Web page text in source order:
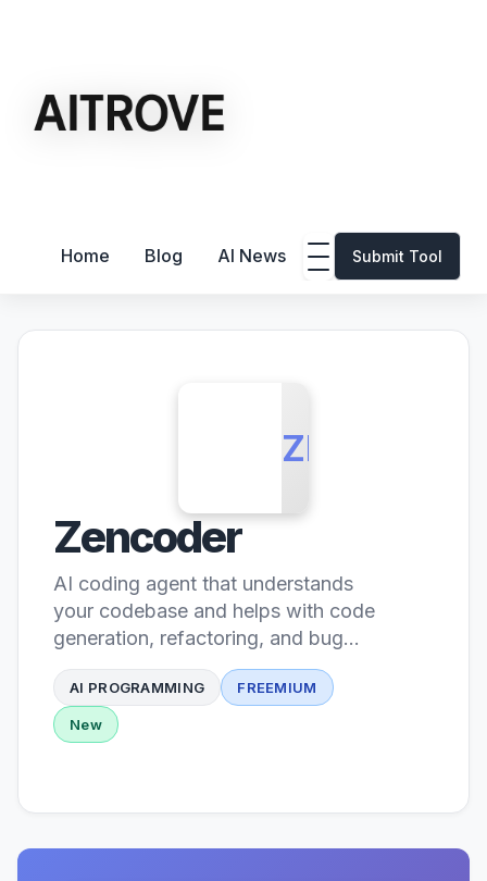
Home Blog AI News Submit Tool
ZE
Zencoder
AI coding agent that understands
your codebase and helps with code
generation, refactoring, and bug
fixing
AI PROGRAMMING FREEMIUM
New